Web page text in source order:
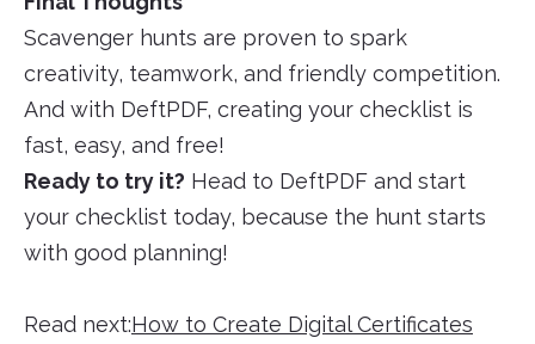
Scavenger hunts are proven to spark
creativity, teamwork, and friendly competition.
And with DeftPDF, creating your checklist is
fast, easy, and free!
Ready to try it? Head to DeftPDF and start
your checklist today, because the hunt starts
with good planning!
Read next:How to Create Digital Certificates